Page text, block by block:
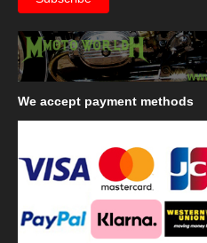
We accept payment methods